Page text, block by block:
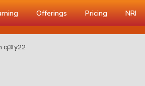
Offerings Pricing NRI
q3fy22